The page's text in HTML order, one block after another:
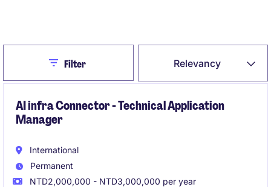
Relevancy
CloseFilter
AI infra Connector - Technical Application
Manager
International
Permanent
NTD2,000,000 - NTD3,000,000 per year